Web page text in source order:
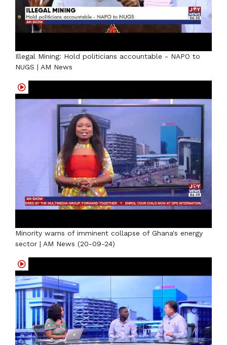
Illegal Mining: Hold politicians accountable - NAPO to
NUGS | AM News
Minority warns of imminent collapse of Ghana's energy
sector | AM News (20-09-24)